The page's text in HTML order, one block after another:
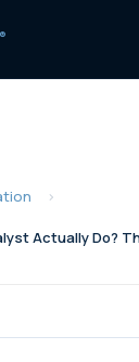
®
Actually Do?